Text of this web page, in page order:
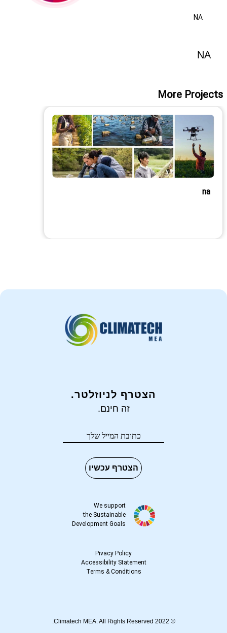
NA
NA
More Projects
na
הצטרף לניוזלטר.
זה חינם.
הצטרף עכשיו
We support
the Sustainable
Development Goals
Pivacy Policy
Accessibility Statement
Terms &Conditions
© 2022 Climatech MEA. All Rights Reserved.